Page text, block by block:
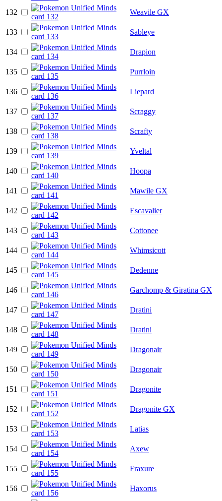
132 Weavile GX
133 Sableye
134 Drapion
135 Purrloin
136 Liepard
137 Scraggy
138 Scrafty
139 Yveltal
140 Hoopa
141 Mawile GX
142 Escavalier
143 Cottonee
144 Whimsicott
145 Dedenne
146 Garchomp & Giratina GX
147 Dratini
148 Dratini
149 Dragonair
150 Dragonair
151 Dragonite
152 Dragonite GX
153 Latias
154 Axew
155 Fraxure
156 Haxorus